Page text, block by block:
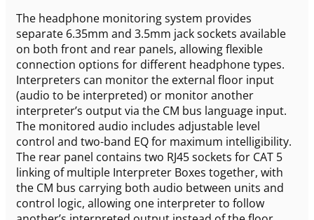
The headphone monitoring system provides
separate 6.35mm and 3.5mm jack sockets available
on both front and rear panels, allowing flexible
connection options for different headphone types.
Interpreters can monitor the external floor input
(audio to be interpreted) or monitor another
interpreter’s output via the CM bus language input.
The monitored audio includes adjustable level
control and two-band EQ for maximum intelligibility.
The rear panel contains two RJ45 sockets for CAT 5
linking of multiple Interpreter Boxes together, with
the CM bus carrying both audio between units and
control logic, allowing one interpreter to follow